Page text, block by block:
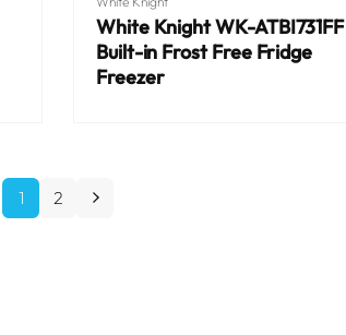
White Knight WK-ATBI731FF
Built-in Frost Free Fridge
Freezer
1 2